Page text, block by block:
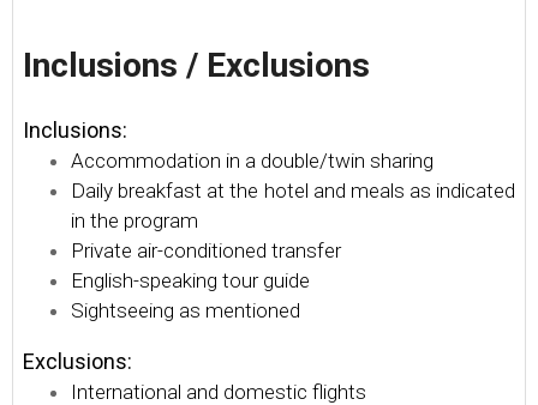
Inclusions / Exclusions
Inclusions:
Accommodation in a double/twin sharing
Daily breakfast at the hotel and meals as indicated
in the program
Private air-conditioned transfer
English-speaking tour guide
Sightseeing as mentioned
Exclusions:
International and domestic flights